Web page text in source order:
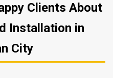
Clients About
Installation in
City